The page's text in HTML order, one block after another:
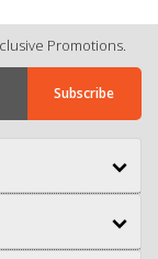
Promotions.